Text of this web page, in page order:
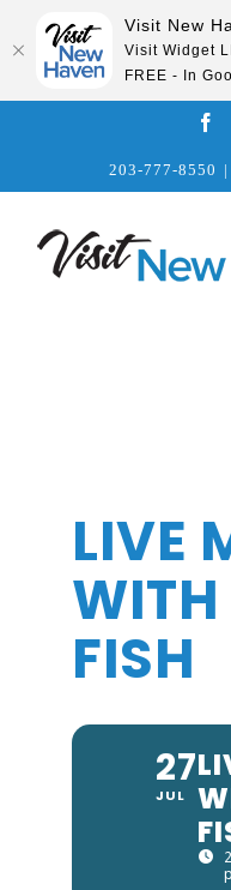
203-777-8550 |
LIVE
FISH
27
JUL
Visit New
Visit Widget
FREE - In